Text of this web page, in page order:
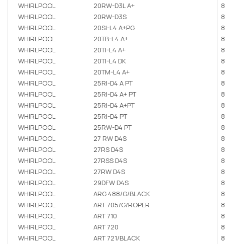
WHIRLPOOL
20RW-D3L A+
WHIRLPOOL
20RW-D3S
WHIRLPOOL
20SI-L4 A+PG
WHIRLPOOL
20TB-L4 A+
WHIRLPOOL
20TI-L4 A+
WHIRLPOOL
20TI-L4 DK
WHIRLPOOL
20TM-L4 A+
WHIRLPOOL
25RI-D4 A PT
WHIRLPOOL
25RI-D4 A+ PT
WHIRLPOOL
25RI-D4 A+PT
WHIRLPOOL
25RI-D4 PT
WHIRLPOOL
25RW-D4 PT
WHIRLPOOL
27 RW D4S
WHIRLPOOL
27RS D4S
WHIRLPOOL
27RSS D4S
WHIRLPOOL
27RW D4S
WHIRLPOOL
29DFW D4S
WHIRLPOOL
ARG 488/G/BLACK
WHIRLPOOL
ART 705/G/ROPER
WHIRLPOOL
ART 710
WHIRLPOOL
ART 720
WHIRLPOOL
ART 721/BLACK